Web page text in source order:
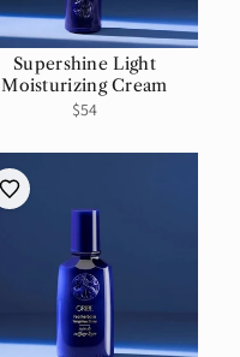
Supershine Light
Moisturizing Cream
Regular
$54